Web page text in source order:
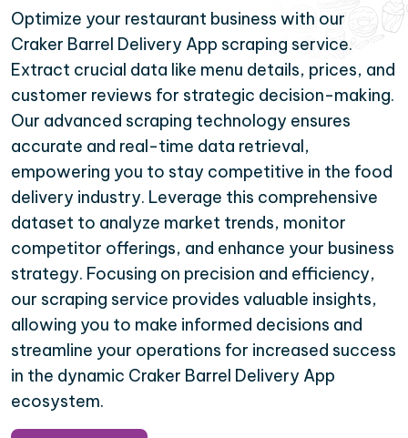
Optimize your restaurant business with our
Craker Barrel Delivery App scraping service.
Extract crucial data like menu details, prices, and
customer reviews for strategic decision-making.
Our advanced scraping technology ensures
accurate and real-time data retrieval,
empowering you to stay competitive in the food
delivery industry. Leverage this comprehensive
dataset to analyze market trends, monitor
competitor offerings, and enhance your business
strategy. Focusing on precision and efficiency,
our scraping service provides valuable insights,
allowing you to make informed decisions and
streamline your operations for increased success
in the dynamic Craker Barrel Delivery App
ecosystem.